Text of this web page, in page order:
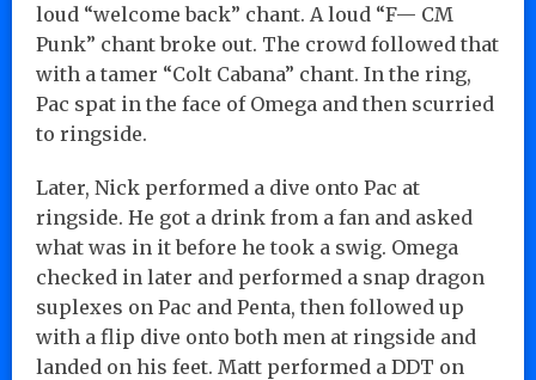
loud “welcome back” chant. A loud “F— CM
Punk” chant broke out. The crowd followed that
with a tamer “Colt Cabana” chant. In the ring,
Pac spat in the face of Omega and then scurried
to ringside.
Later, Nick performed a dive onto Pac at
ringside. He got a drink from a fan and asked
what was in it before he took a swig. Omega
checked in later and performed a snap dragon
suplexes on Pac and Penta, then followed up
with a flip dive onto both men at ringside and
landed on his feet. Matt performed a DDT on